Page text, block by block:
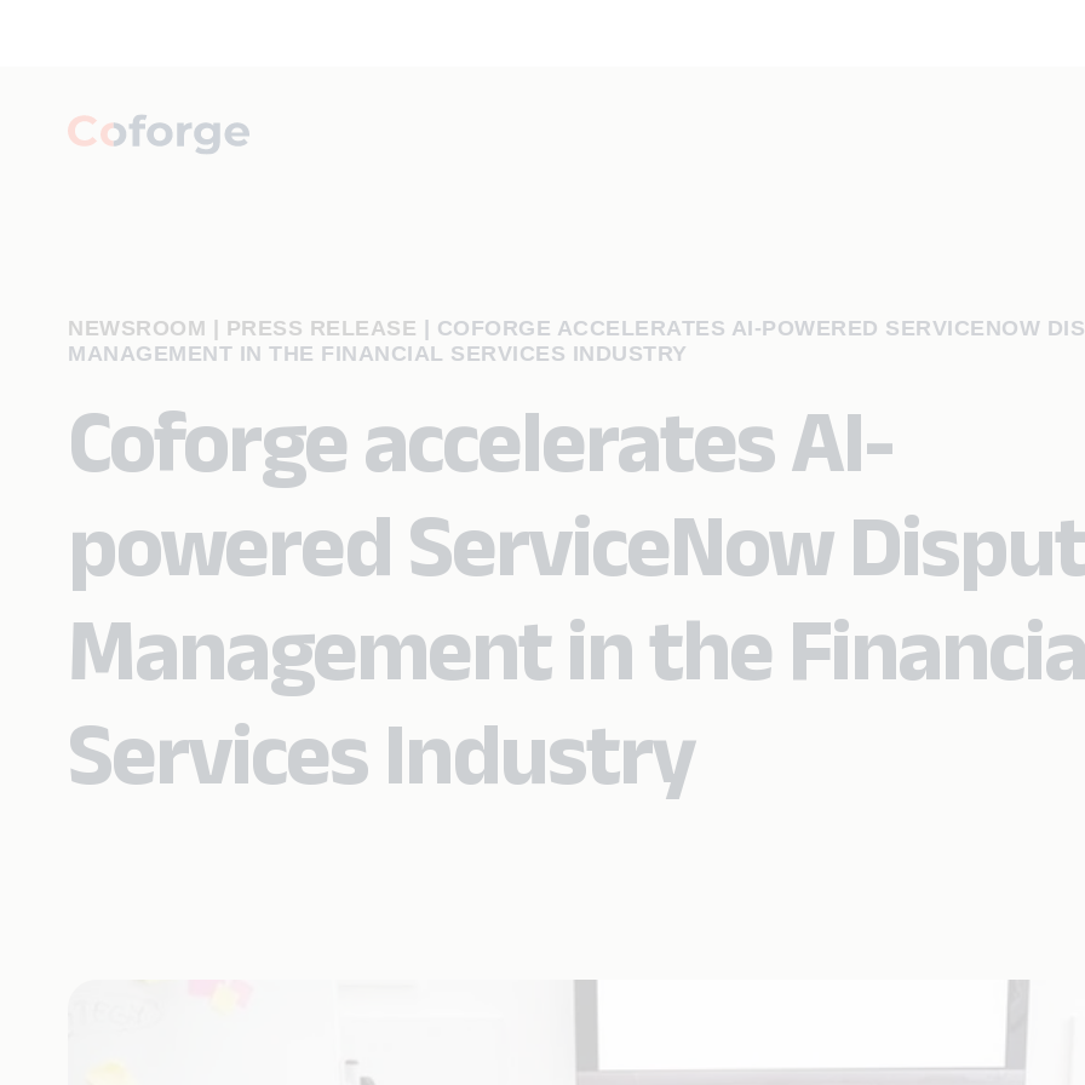
NEWSROOM | PRESS RELEASE
COFORGE ACCELERATES AI-POWERED SERVICENOW
MANAGEMENT IN THE FINANCIAL SERVICES INDUSTRY
Coforge accelerates AI-
powered ServiceNow
Management in the
Services Industry